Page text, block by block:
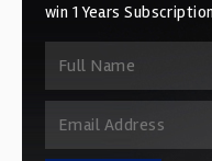
win 1 Years